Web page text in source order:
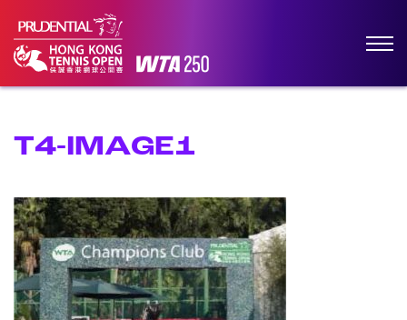
T4-IMAGE1